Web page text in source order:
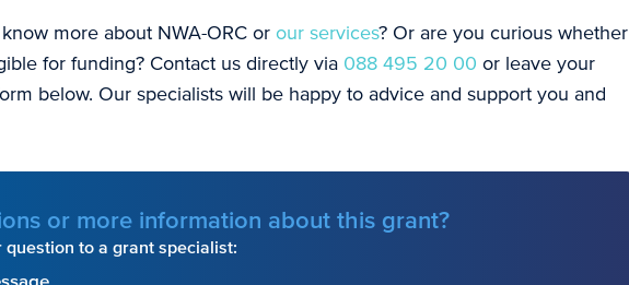
more about NWA-ORC or our services? Or are you curious whether
for funding? Contact us directly via 088 495 20 00 or leave your
below. Our specialists will be happy to advice and support you and
or more information about this grant?
question to a grant specialist: